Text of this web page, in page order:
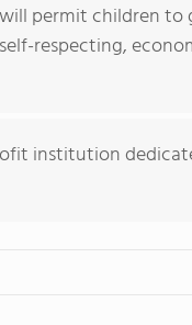
permit children
respecting,
institution